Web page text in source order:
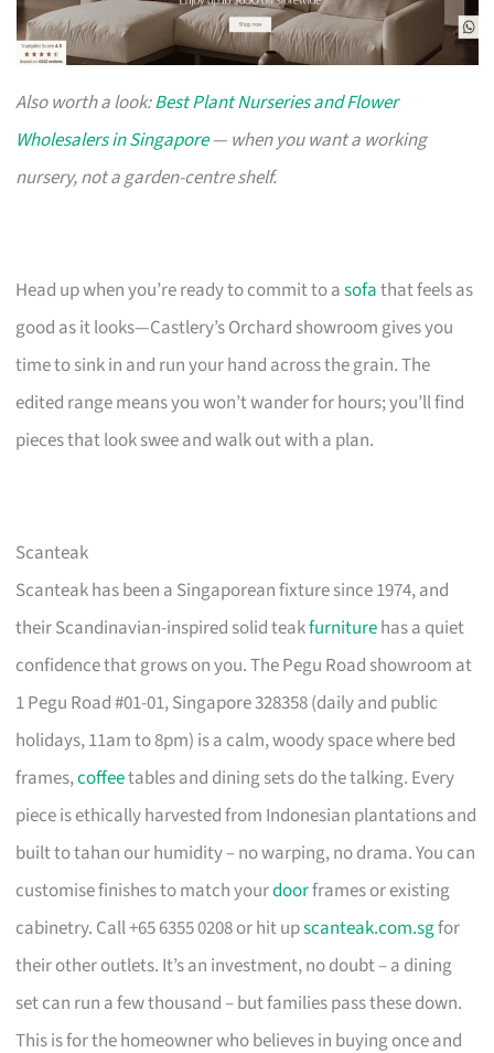
Also worth a look:Best Plant Nurseries and Flower
Wholesalers in Singapore— when you want a working
nursery, not a garden-centre shelf.
Head up when you’re ready to commit to asofathat feels as
good as it looks—Castlery’s Orchard showroom gives you
time to sink in and run your hand across the grain. The
edited range means you won’t wander for hours; you’ll find
pieces that look swee and walk out with a plan.
Scanteak
Scanteak has been a Singaporean fixture since 1974, and
their Scandinavian-inspired solid teakfurniturehas a quiet
confidence that grows on you. The Pegu Road showroom at
1 Pegu Road #01-01, Singapore 328358 (daily and public
holidays, 11am to 8pm) is a calm, woody space where bed
frames,coffeetables and dining sets do the talking. Every
piece is ethically harvested from Indonesian plantations and
built to tahan our humidity – no warping, no drama. You can
customise finishes to match yourdoorframes or existing
cabinetry. Call +65 6355 0208 or hit upscanteak.com.sgfor
their other outlets. It’s an investment, no doubt – a dining
set can run a few thousand – but families pass these down.
This is for the homeowner who believes in buying once and